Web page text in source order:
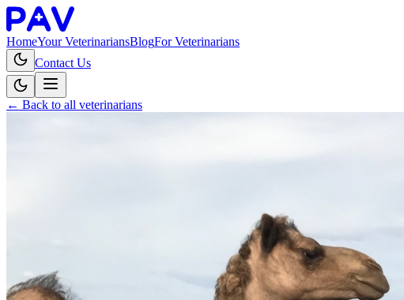
HomeYour VeterinariansBlogFor Veterinarians
Contact Us
← Back to all veterinarians